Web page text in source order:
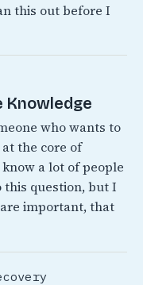
this out before I
Knowledge
who wants to
the core of
a lot of people
question, but I
important, that